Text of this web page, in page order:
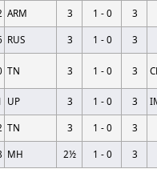
ARM 3 1 - 0 3
RUS 3 1 - 0 3
TN 3 1 - 0 3
UP 3 1 - 0 3
TN 3 1 - 0 3
MH 2½ 1 - 0 3